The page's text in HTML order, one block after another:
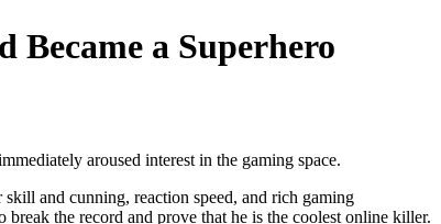
Became a Superhero
aroused interest in the gaming space.
and cunning, reaction speed, and rich gaming
the record and prove that he is the coolest online killer.